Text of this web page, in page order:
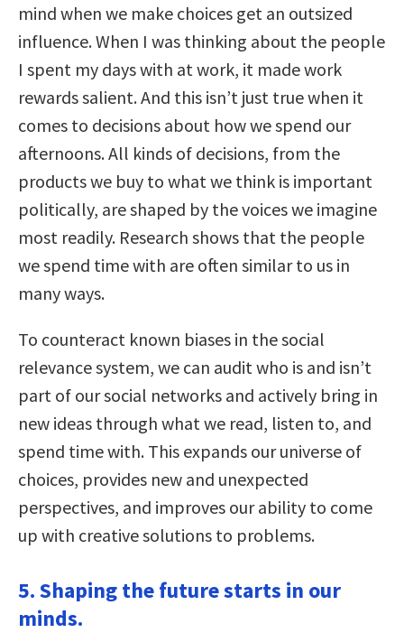
mind when we make choices get an outsized
influence. When I was thinking about the people
I spent my days with at work, it made work
rewards salient. And this isn’t just true when it
comes to decisions about how we spend our
afternoons. All kinds of decisions, from the
products we buy to what we think is important
politically, are shaped by the voices we imagine
most readily. Research shows that the people
we spend time with are often similar to us in
many ways.
To counteract known biases in the social
relevance system, we can audit who is and isn’t
part of our social networks and actively bring in
new ideas through what we read, listen to, and
spend time with. This expands our universe of
choices, provides new and unexpected
perspectives, and improves our ability to come
up with creative solutions to problems.
5. Shaping the future starts in our
minds.